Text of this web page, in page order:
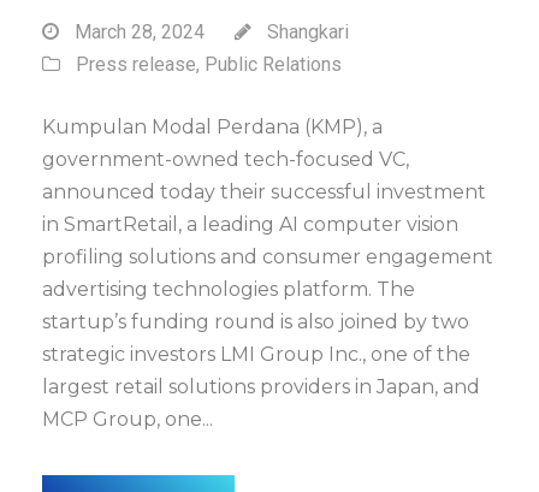
March 28, 2024
Shangkari
Press release, Public Relations
Kumpulan Modal Perdana (KMP), a
government-owned tech-focused VC,
announced today their successful investment
in SmartRetail, a leading AI computer vision
profiling solutions and consumer engagement
advertising technologies platform. The
startup’s funding round is also joined by two
strategic investors LMI Group Inc., one of the
largest retail solutions providers in Japan, and
MCP Group, one...